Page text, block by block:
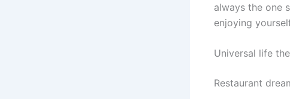
always the one
enjoying
Universal life
Restaurant